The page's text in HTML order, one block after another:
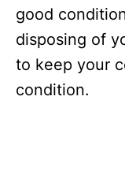
good
disposing of
to keep your
condition.